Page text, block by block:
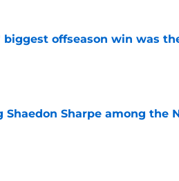
biggest offseason win was
Shaedon Sharpe among the